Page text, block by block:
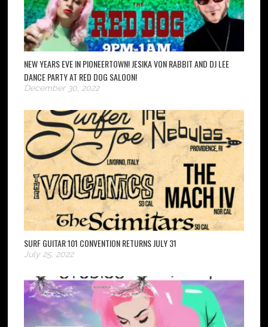
NEW YEARS EVE IN PIONEERTOWN! JESIKA VON RABBIT AND DJ LEE
DANCE PARTY AT RED DOG SALOON!
December 30, 2022
SURF GUITAR 101 CONVENTION RETURNS JULY 31
July 25, 2022